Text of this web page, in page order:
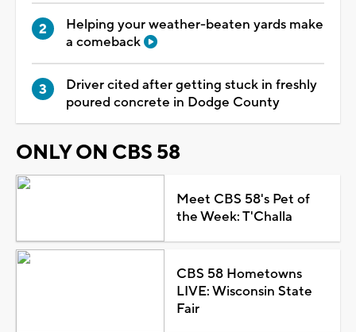
Helping your weather-beaten yards make
a comeback
Driver cited after getting stuck in freshly
poured concrete in Dodge County
ONLY ON CBS 58
Meet CBS 58's Pet of
the Week: T'Challa
CBS 58 Hometowns
LIVE: Wisconsin State
Fair